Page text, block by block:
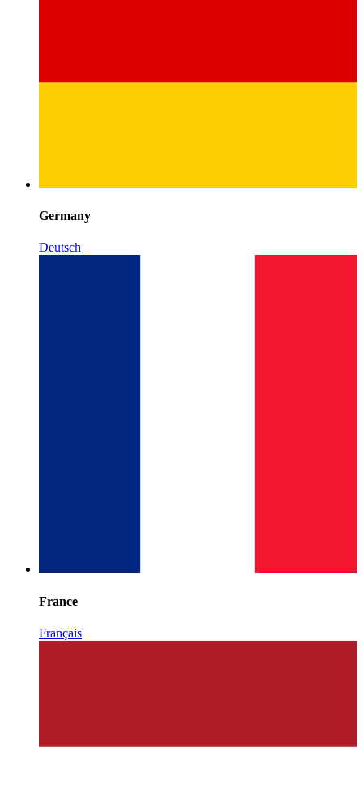
Germany
Deutsch
France
Français